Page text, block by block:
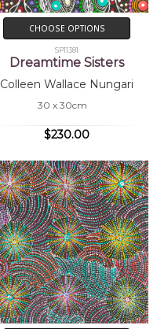
CHOOSE OPTIONS
SP11381
Dreamtime Sisters
Colleen Wallace Nungari
30 x 30cm
$230.00